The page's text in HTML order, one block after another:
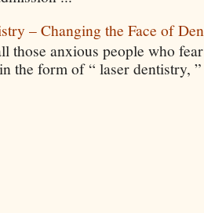
– Changing the Face of
those anxious people who
the form of “ laser dentistry,